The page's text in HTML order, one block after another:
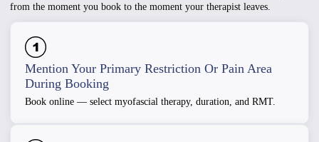
from the moment you book to the moment your therapist leaves.
Mention Your Primary Restriction Or Pain Area
During Booking
Book online — select myofascial therapy, duration, and RMT.